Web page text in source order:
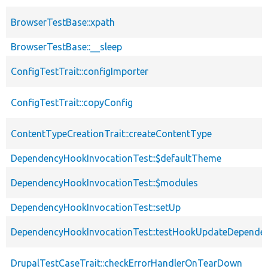
BrowserTestBase::xpath
BrowserTestBase::__sleep
ConfigTestTrait::configImporter
ConfigTestTrait::copyConfig
ContentTypeCreationTrait::createContentType
DependencyHookInvocationTest::$defaultTheme
DependencyHookInvocationTest::$modules
DependencyHookInvocationTest::setUp
DrupalTestCaseTrait::checkErrorHandlerOnTearDown